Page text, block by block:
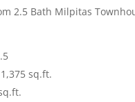
2.5 Bath Milpitas
sq.ft.